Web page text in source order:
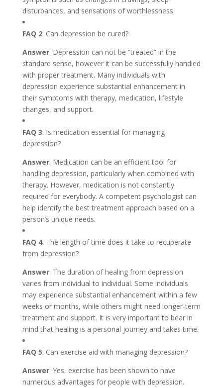
disturbances, and sensations of worthlessness.
FAQ 2: Can depression be cured?
Answer: Depression can not be “treated” in the
standard sense, however it can be successfully handled
with proper treatment. Many individuals with
depression experience substantial enhancement in
their symptoms with therapy, medication, lifestyle
changes, and support.
FAQ 3: Is medication essential for managing
depression?
Answer: Medication can be an efficient tool for
handling depression, particularly when combined with
therapy. However, medication is not constantly
required for everybody. A competent psychologist can
help identify the best treatment approach based on a
person’s unique needs.
FAQ 4: The length of time does it take to recuperate
from depression?
Answer: The duration of healing from depression
varies from individual to individual. Some individuals
may experience substantial enhancement within a few
weeks or months, while others might need longer-term
treatment and support. It is very important to bear in
mind that healing is a personal journey and takes time.
FAQ 5: Can exercise aid with managing depression?
Answer: Yes, exercise has been shown to have
numerous advantages for people with depression.